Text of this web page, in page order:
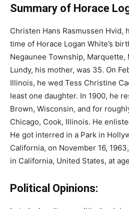
Summary of Horace
Christen Hans Rasmussen Hvid,
time of Horace Logan White’s
Negaunee Township, Marquette,
Lundy, his mother, was 35. On
Illinois, he wed Tess Christine
least one daughter. In 1900, he
Brown, Wisconsin, and for
Chicago, Cook, Illinois. He
He got interred in a Park in
California, on November 16,
in California, United States, at
Political Opinions: